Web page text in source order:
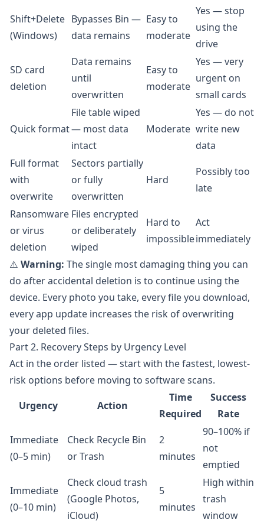
Shift+Delete
(Windows)
Bypasses Bin —
data remains
Easy to
moderate
Yes — stop
using the
drive
SD card
deletion
Data remains
until
overwritten
Easy to
moderate
Yes — very
urgent on
small cards
Quick format
File table wiped
— most data
intact
Moderate
Yes — do not
write new
data
Full format
with
overwrite
Sectors partially
or fully
overwritten
Hard
Possibly too
late
Ransomware
or virus
deletion
Files encrypted
or deliberately
wiped
Hard to
impossible
Act
immediately
⚠️ Warning: The single most damaging thing you can
do after accidental deletion is to continue using the
device. Every photo you take, every file you download,
every app update increases the risk of overwriting
your deleted files.
Part 2. Recovery Steps by Urgency Level
Act in the order listed — start with the fastest, lowest-
risk options before moving to software scans.
Urgency
Action
Time
Required
Success
Rate
Immediate
(0–5 min)
Check Recycle Bin
or Trash
2
minutes
90–100% if
not
emptied
Immediate
(0–10 min)
Check cloud trash
(Google Photos,
iCloud)
5
minutes
High within
trash
window